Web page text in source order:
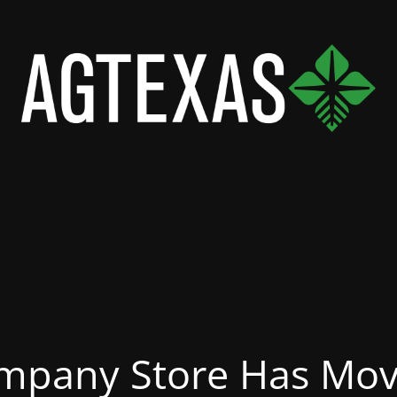
Store Has